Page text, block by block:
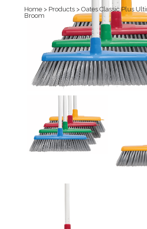
Home > Products > Oates Classic Plus
Broom